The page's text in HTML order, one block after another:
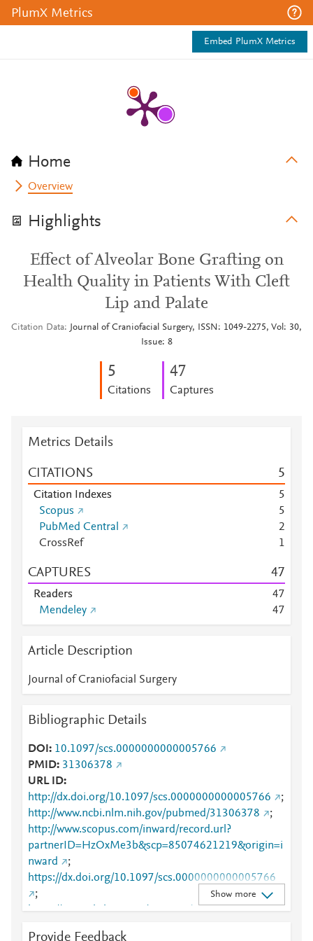
PlumX Metrics
Embed PlumX Metrics
Home
Overview
Highlights
Effect of Alveolar Bone Grafting on
Health Quality in Patients With Cleft
Lip and Palate
Citation Data
Journal of Craniofacial Surgery, ISSN: 1049-2275, Vol: 30,
Issue: 8
5
Citations
47
Captures
Metrics Details
CITATIONS 5
Citation Indexes
5
Scopus
5
PubMed Central
2
CrossRef
1
CAPTURES 47
Readers 47
Mendeley
47
Article Description
Journal of Craniofacial Surgery
Bibliographic Details
DOI
10.1097/scs.0000000000005766
PMID 31306378
URL ID
http://dx.doi.org/10.1097/scs.0000000000005766
;
http://www.ncbi.nlm.nih.gov/pubmed/31306378
;
http://www.scopus.com/inward/record.url?
partnerID=HzOxMe3b&scp=85074621219&origin=i
nward
;
https://dx.doi.org/10.1097/scs.0000000000005766
;
https://journals.lww.com/10.1097/SCS.00000000000
Show more
Provide Feedback